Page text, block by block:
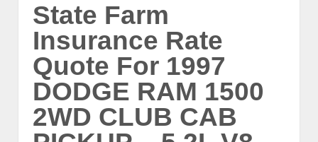
State Farm
Insurance Rate
Quote For 1997
DODGE RAM 1500
2WD CLUB CAB